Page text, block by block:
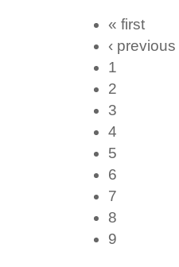
« first
‹ previous
1
2
3
4
5
6
7
8
9